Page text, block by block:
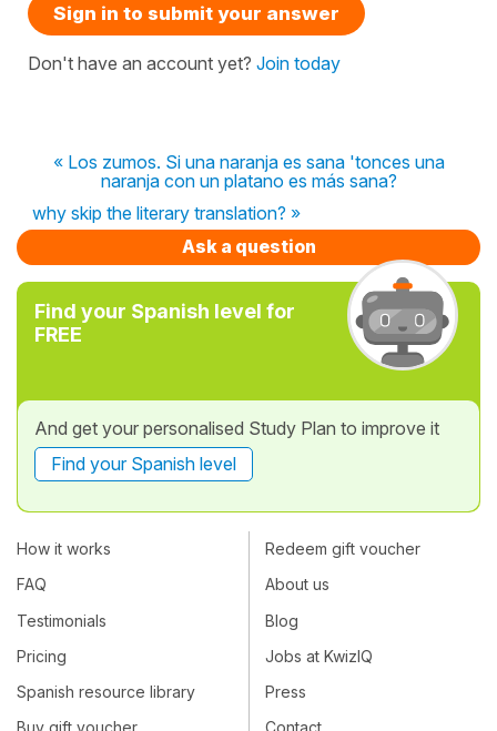
Sign in to submit your answer
Don't have an account yet? Join today
« Los zumos. Si una naranja es sana 'tonces una
naranja con un platano es más sana?
why skip the literary translation? »
Ask a question
Find your Spanish level for
FREE
And get your personalised Study Plan to improve it
Find your Spanish level
How it works
FAQ
Testimonials
Pricing
Spanish resource library
Redeem gift voucher
About us
Blog
Jobs at KwizIQ
Press